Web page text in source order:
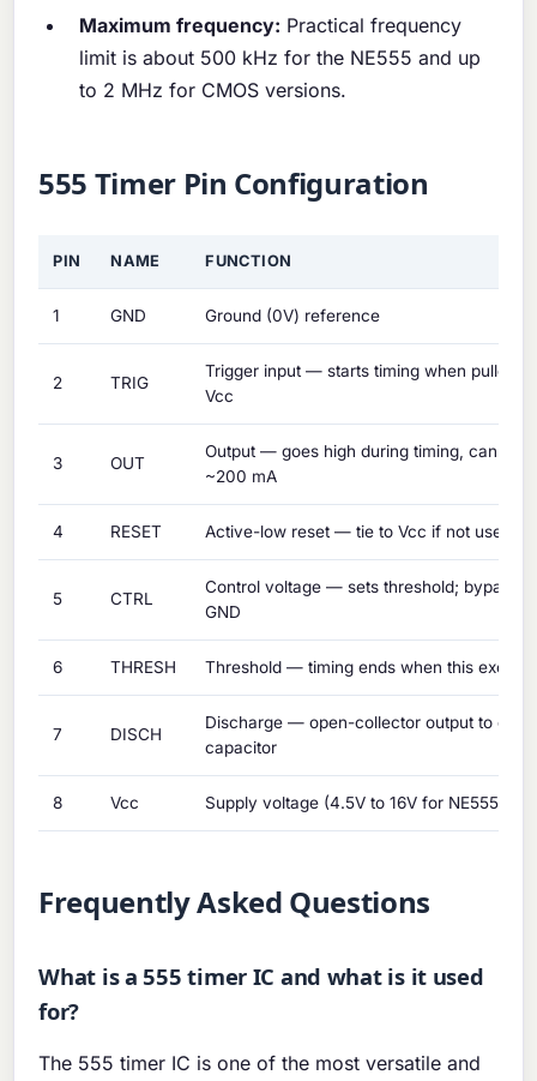
Maximum frequency: Practical frequency
limit is about 500 kHz for the NE555 and up
to 2 MHz for CMOS versions.
555 Timer Pin Configuration
PIN NAME FUNCTION
1 GND Ground (0V) reference
2 TRIG
Trigger input — starts timing when pulled
Vcc
3 OUT
Output — goes high during timing, can
~200 mA
4 RESET Active-low reset — tie to Vcc if not used
5 CTRL
Control voltage — sets threshold; bypass
GND
6 THRESH Threshold — timing ends when this
7 DISCH
Discharge — open-collector output to
capacitor
8 Vcc Supply voltage (4.5V to 16V for NE555)
Frequently Asked Questions
What is a 555 timer IC and what is it used
for?
The 555 timer IC is one of the most versatile and